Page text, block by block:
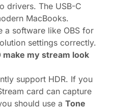
drivers. The USB-C
MacBooks.
a software like OBS for
settings correctly.
make my stream look
support HDR. If you
card can capture
should use a Tone